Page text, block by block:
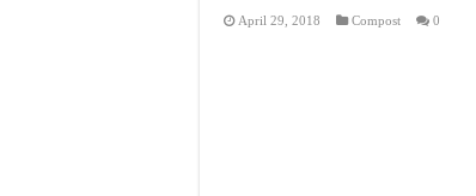
April 29, 2018 Compost 0